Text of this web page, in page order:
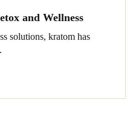
and Wellness
solutions, kratom has